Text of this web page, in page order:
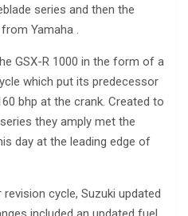
series and then the
Yamaha .
GSX-R 1000 in the form of a
which put its predecessor
bhp at the crank. Created to
they amply met the
day at the leading edge of
cycle, Suzuki updated